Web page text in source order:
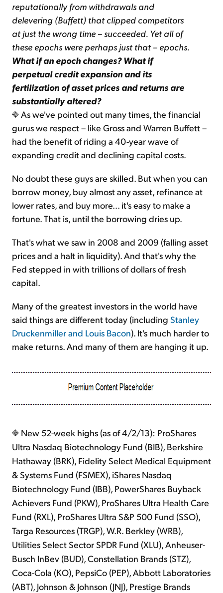
reputationally from withdrawals and
delevering (Buffett) that clipped competitors
at just the wrong time – succeeded. Yet all of
these epochs were perhaps just that – epochs.
What if an epoch changes? What if
perpetual credit expansion and its
fertilization of asset prices and returns are
substantially altered?
As we've pointed out many times, the financial
gurus we respect – like Gross and Warren Buffett –
had the benefit of riding a 40-year wave of
expanding credit and declining capital costs.
No doubt these guys are skilled. But when you can
borrow money, buy almost any asset, refinance at
lower rates, and buy more... it's easy to make a
fortune. That is, until the borrowing dries up.
That's what we saw in 2008 and 2009 (falling asset
prices and a halt in liquidity). And that's why the
Fed stepped in with trillions of dollars of fresh
capital.
Many of the greatest investors in the world have
said things are different today (including Stanley
Druckenmiller and Louis Bacon). It's much harder to
make returns. And many of them are hanging it up.
New 52-week highs (as of 4/2/13): ProShares
Ultra Nasdaq Biotechnology Fund (BIB), Berkshire
Hathaway (BRK), Fidelity Select Medical Equipment
& Systems Fund (FSMEX), iShares Nasdaq
Biotechnology Fund (IBB), PowerShares Buyback
Achievers Fund (PKW), ProShares Ultra Health Care
Fund (RXL), ProShares Ultra S&P 500 Fund (SSO),
Targa Resources (TRGP), W.R. Berkley (WRB),
Utilities Select Sector SPDR Fund (XLU), Anheuser-
Busch InBev (BUD), Constellation Brands (STZ),
Coca-Cola (KO), PepsiCo (PEP), Abbott Laboratories
(ABT), Johnson & Johnson (JNJ), Prestige Brands